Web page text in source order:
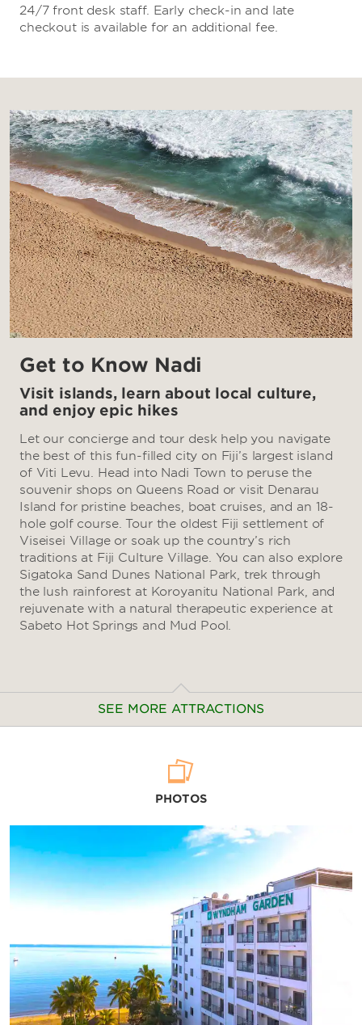
24/7 front desk staff. Early check-in and late
checkout is available for an additional fee.
Get to Know Nadi
Visit islands, learn about local culture,
and enjoy epic hikes
Let our concierge and tour desk help you navigate
the best of this fun-filled city on Fiji’s largest island
of Viti Levu. Head into Nadi Town to peruse the
souvenir shops on Queens Road or visit Denarau
Island for pristine beaches, boat cruises, and an 18-
hole golf course. Tour the oldest Fiji settlement of
Viseisei Village or soak up the country’s rich
traditions at Fiji Culture Village. You can also explore
Sigatoka Sand Dunes National Park, trek through
the lush rainforest at Koroyanitu National Park, and
rejuvenate with a natural therapeutic experience at
Sabeto Hot Springs and Mud Pool.
SEE MORE ATTRACTIONS
Sri Siva Subramaniya Temple
Viseisei Village
Points of Interest
Mamanuca Islands
Nadi Town Sigatoka
Tivua Island
PHOTOS